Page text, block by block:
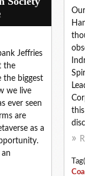
Jeffries
the
the biggest
we live
ever seen
are
as a
an